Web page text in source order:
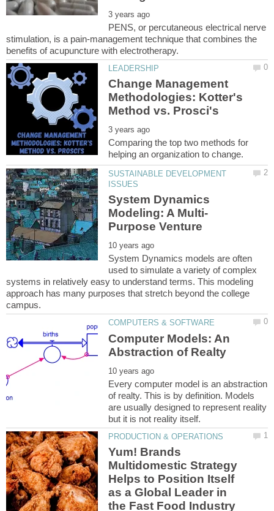
PENS, or percutaneous electrical nerve
stimulation, is a pain-management technique that combines the
Change Management
Methodologies: Kotter's
Comparing the top two methods for
SUSTAINABLE DEVELOPMENT
System Dynamics
System Dynamics models are often
used to simulate a variety of complex
systems in relatively easy to understand terms. This modeling
approach has many purposes that stretch beyond the college
Computer Models: An
Every computer model is an abstraction
of realty. This is by definition. Models
are usually designed to represent reality
Yum! Brands
Multidomestic Strategy
Helps to Position Itself
as a Global Leader in